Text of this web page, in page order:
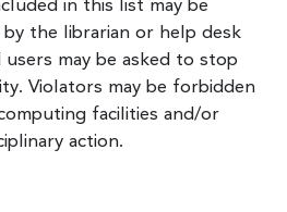
in this list may be
the librarian or help desk
may be asked to stop
Violators may be forbidden
facilities and/or
action.